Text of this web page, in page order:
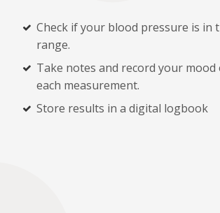
Check if your blood pressure is in
range.
Take notes and record your
each measurement.
Store results in a digital logbook